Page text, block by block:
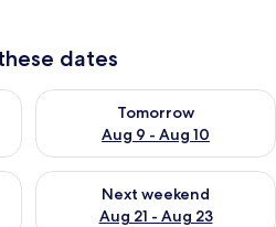
dates
Aug 8 - Aug 9
Tomorrow
Aug 9 - Aug 10
Check availability for
Aug 14 - Aug 16
Next weekend
Aug 21 - Aug 23
Check availability for next